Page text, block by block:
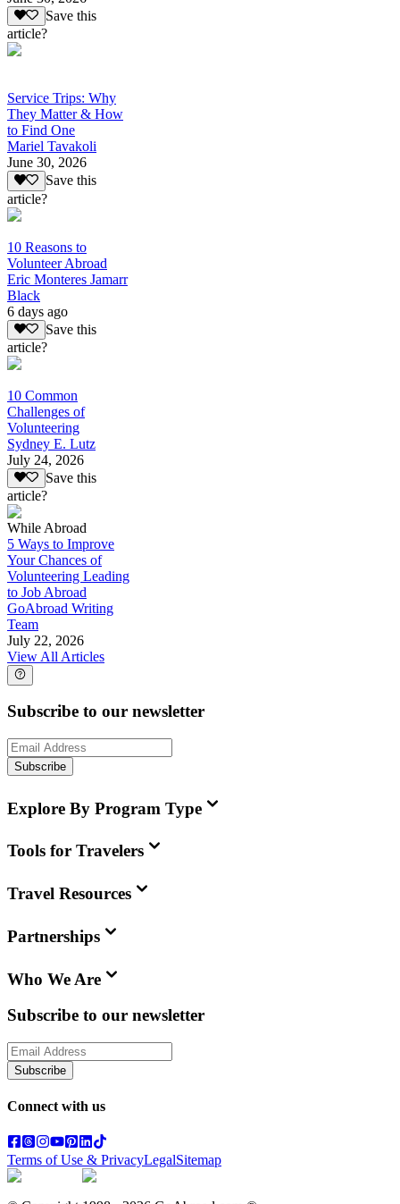
Save this
article?
Service Trips: Why
They Matter & How
to Find One
Mariel Tavakoli
June 30, 2026
Save this
article?
10 Reasons to
Volunteer Abroad
Eric Monteres Jamarr
Black
6 days ago
Save this
article?
10 Common
Challenges of
Volunteering
Sydney E. Lutz
July 24, 2026
Save this
article?
While Abroad
5 Ways to Improve
Your Chances of
Volunteering Leading
to Job Abroad
GoAbroad Writing
Team
July 22, 2026
View All Articles
Subscribe to our newsletter
Subscribe
Explore By Program Type
Tools for Travelers
Travel Resources
Partnerships
Who We Are
Subscribe to our newsletter
Subscribe
Connect with us
Terms of Use & PrivacyLegalSitemap